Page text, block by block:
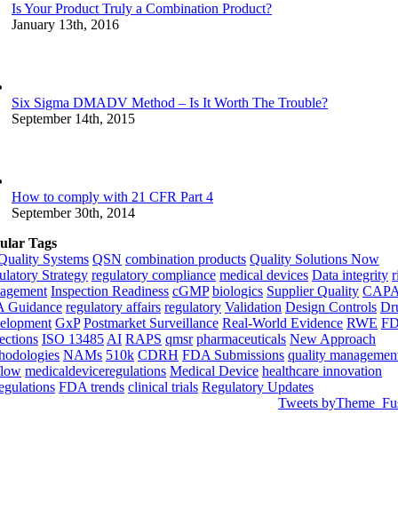
Is Your Product Truly a Combination Product?
January 13th, 2016
Six Sigma DMADV Method – Is It Worth The Trouble?
September 14th, 2015
How to comply with 21 CFR Part 4
September 30th, 2014
Tags
Systems QSN combination products Quality Solutions Now
Strategy regulatory compliance medical devices Data integrity
Inspection Readiness cGMP biologics Supplier Quality
Guidance regulatory affairs regulatory Validation Design Controls
GxP Postmarket Surveillance Real-World Evidence RWE
ISO 13485 AI RAPS qmsr pharmaceuticals New Approach
NAMs 510k CDRH FDA Submissions quality
medicaldeviceregulations Medical Device healthcare innovation
FDA trends clinical trials Regulatory Updates
Tweets